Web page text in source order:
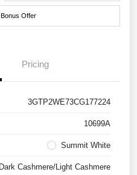
Offer
Pricing
3GTP2WE73CG177224
10699A
Summit White
Cashmere/Light Cashmere